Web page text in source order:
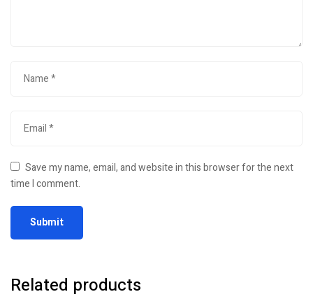
Save my name, email, and website in this browser for the next
time I comment.
Related products